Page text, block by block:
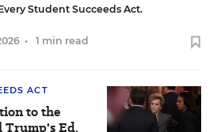
Student Succeeds Act.
• 1 min read
ACT
to the
Trump's Ed.